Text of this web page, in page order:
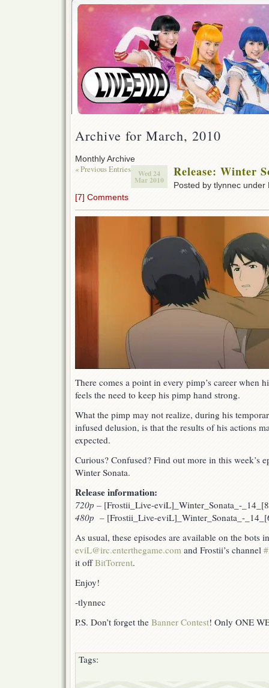
Archive for March, 2010
Monthly Archive
« Previous Entries Wed 24
Mar 2010
Release: Winter
Posted by tlynnec under
[7] Comments
There comes a point in every pimp’s career when
feels the need to keep his pimp hand strong.
What the pimp may not realize, during his
infused delusion, is that the results of his actions
expected.
Curious? Confused? Find out more in this week’s
Winter Sonata.
Release information:
720p – [Frostii_Live-eviL]_Winter_Sonata_-
480p – [Frostii_Live-eviL]_Winter_Sonata_-
As usual, these episodes are available on the bots
eviL@irc.enterthegame.com and Frostii’s channel
it offBitTorrent.
Enjoy!
-tlynnec
P.S. Don’t forget the Banner Contest! Only ONE
Tags: